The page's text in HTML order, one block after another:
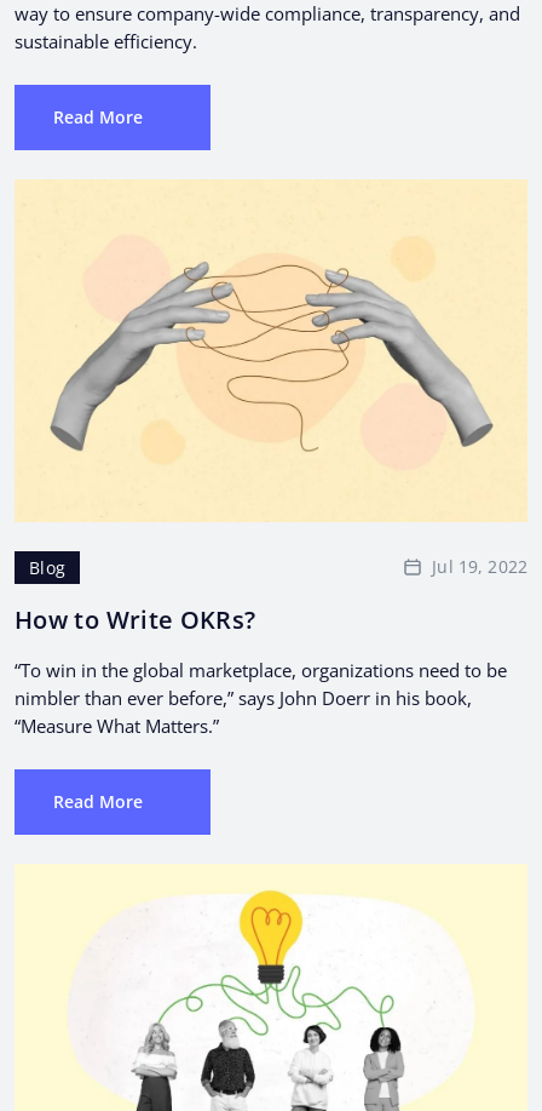
way to ensure company-wide compliance, transparency, and
sustainable efficiency.
Read More
Blog Jul 19, 2022
How to Write OKRs?
“To win in the global marketplace, organizations need to be
nimbler than ever before,” says John Doerr in his book,
“Measure What Matters.”
Read More